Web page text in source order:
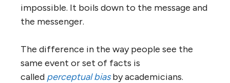
impossible. It boils down to the message and
the messenger.
The difference in the way people see the
same event or set of facts is
called perceptual biasby academicians.